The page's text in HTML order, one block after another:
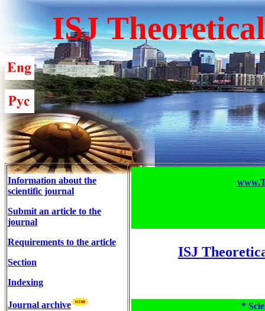
ISJ
Information about the
scientific journal
Submit an article to the
journal
Requirements to the article
Section
Indexing
Journal archive
ISJ
*